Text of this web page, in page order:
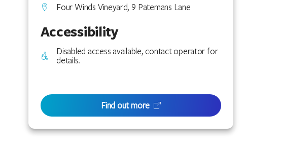
Four Winds Vineyard, 9 Patemans Lane
Accessibility
Disabled access available, contact operator for
details.
Find out more